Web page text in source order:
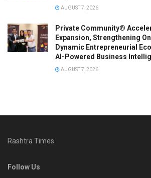
AUGUST 7, 2026
Private Community®
Expansion, Strengthening
Dynamic Entrepreneurial
AI-Powered Business
AUGUST 7, 2026
Rashtra Times
Follow Us